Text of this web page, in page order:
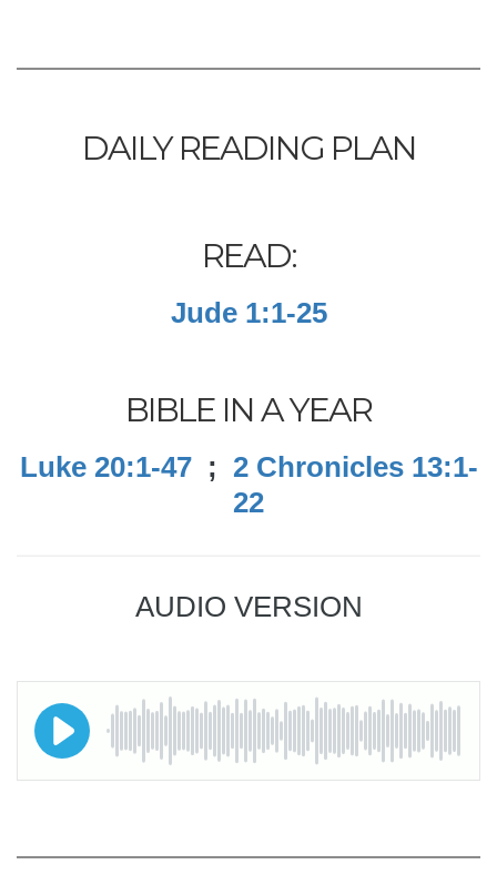
DAILY READING PLAN
READ:
Jude 1:1-25
BIBLE IN A YEAR
Luke 20:1-47 ; 2 Chronicles 13:1-
22
AUDIO VERSION